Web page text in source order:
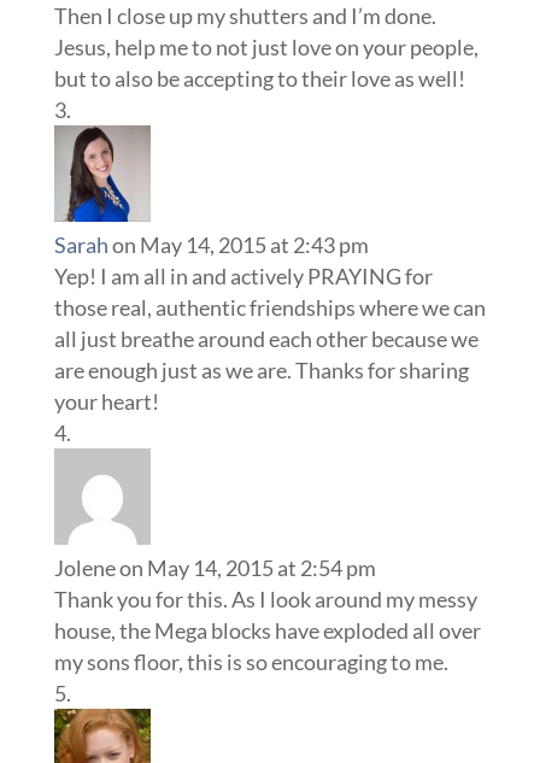
Then I close up my shutters and I’m done.
Jesus, help me to not just love on your people,
but to also be accepting to their love as well!
Sarahon May 14, 2015 at 2:43 pm
Yep! I am all in and actively PRAYING for
those real, authentic friendships where we can
all just breathe around each other because we
are enough just as we are. Thanks for sharing
your heart!
Joleneon May 14, 2015 at 2:54 pm
Thank you for this. As I look around my messy
house, the Mega blocks have exploded all over
my sons floor, this is so encouraging to me.